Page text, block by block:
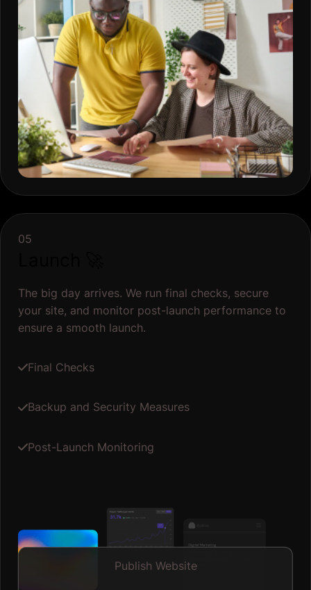
05
The big day arrives. We run final checks, secure
your site, and monitor post-launch performance to
ensure a smooth launch.
Final Checks
Backup and Security Measures
Post-Launch Monitoring
Publish Website